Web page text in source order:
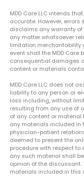
MDD Care LLC intends
accurate. However, errors
disclaims any warranty of
any matter whatsoever
limitation merchantability
event shall the MDD
consequential damages
content or materials
MDD Care LLC does not
liability to any person or
loss including, without
resulting from any use of
of any content or material
any materials included in
physician-patient
deemed to present the
procedure with respect
any such material shall
opinion of the
materials included in this